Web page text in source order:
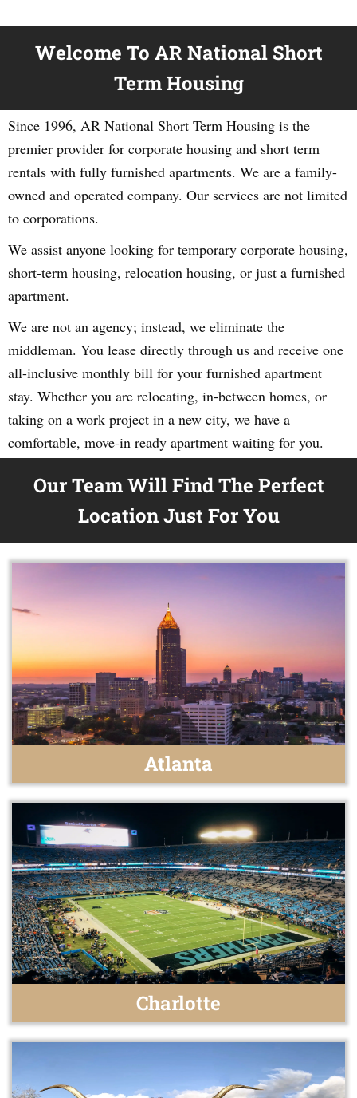
Welcome To AR National Short
Term Housing
Since 1996, AR National Short Term Housing is the
premier provider for corporate housing and short term
rentals with fully furnished apartments. We are a family-
owned and operated company. Our services are not limited
to corporations.
We assist anyone looking for temporary corporate housing,
short-term housing, relocation housing, or just a furnished
apartment.
We are not an agency; instead, we eliminate the
middleman. You lease directly through us and receive one
all-inclusive monthly bill for your furnished apartment
stay. Whether you are relocating, in-between homes, or
taking on a work project in a new city, we have a
comfortable, move-in ready apartment waiting for you.
Our Team Will Find The Perfect
Location Just For You
Atlanta
Charlotte